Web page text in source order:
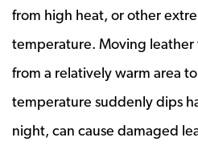
from high heat, or other
temperature. Moving
from a relatively warm area
temperature suddenly dips
night, can cause damaged